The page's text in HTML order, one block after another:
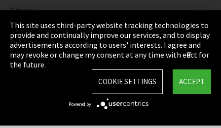
Privacy
Cookie Settings
Terms & Conditions
Sitemap
This site uses third-party website tracking technologies to
provide and continually improve our services, and to display
advertisements according to users' interests. I agree and
may revoke or change my consent at any time with effect for
the future.
ACCEPT
COOKIE SETTINGS
Powered by